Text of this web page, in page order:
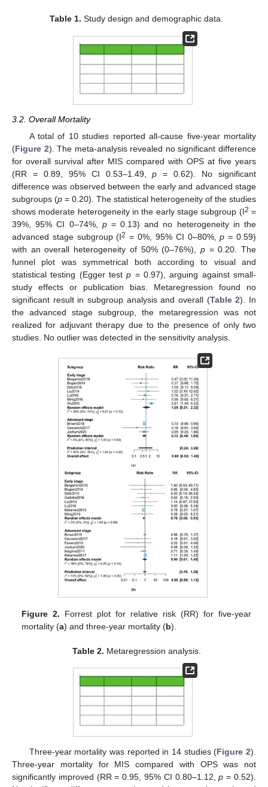
Table 1. Study design and demographic data.
3.2. Overall Mortality
A total of 10 studies reported all-cause five-year mortality
(Figure 2). The meta-analysis revealed no significant difference
for overall survival after MIS compared with OPS at five years
(RR = 0.89, 95% CI 0.53–1.49,p = 0.62). No significant
difference was observed between the early and advanced stage
subgroups (p = 0.20). The statistical heterogeneity of the studies
shows moderate heterogeneity in the early stage subgroup (I2 =
39%, 95% CI 0–74%, p= 0.13) and no heterogeneity in the
advanced stage subgroup (I2 = 0%, 95% CI 0–80%,p = 0.59)
with an overall heterogeneity of 50% (0–76%), p= 0.20. The
funnel plot was symmetrical both according to visual and
statistical testing (Egger testp = 0.97), arguing against small-
study effects or publication bias. Metaregression found no
significant result in subgroup analysis and overall (Table 2). In
the advanced stage subgroup, the metaregression was not
realized for adjuvant therapy due to the presence of only two
studies. No outlier was detected in the sensitivity analysis.
Figure 2. Forrest plot for relative risk (RR) for five-year
mortality (a) and three-year mortality (b).
Table 2. Metaregression analysis.
Three-year mortality was reported in 14 studies (Figure 2).
Three-year mortality for MIS compared with OPS was not
significantly improved (RR = 0.95, 95% CI 0.80–1.12,p = 0.52).